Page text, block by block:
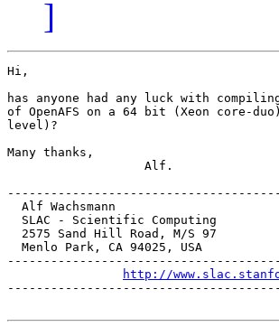
]
Hi,
has anyone had any luck with
of OpenAFS on a 64 bit (Xeon core-
level)?
Many thanks,
                   Alf.
Alf Wachsmann
SLAC - Scientific Computing
2575 Sand Hill Road, M/S 97
Menlo Park, CA 94025, USA
http://